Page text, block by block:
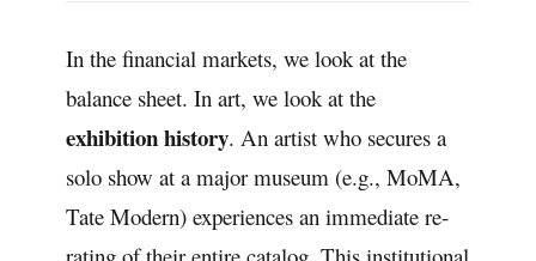
In the financial markets, we look at the
balance sheet. In art, we look at the
exhibition history. An artist who secures a
solo show at a major museum (e.g., MoMA,
Tate Modern) experiences an immediate re-